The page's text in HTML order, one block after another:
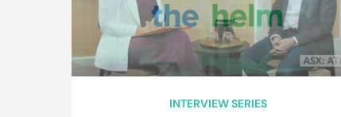
INTERVIEW SERIES